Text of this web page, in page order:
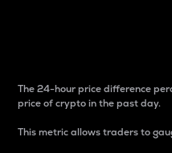
The 24-hour price difference
price of crypto in the past day.
This metric allows traders to